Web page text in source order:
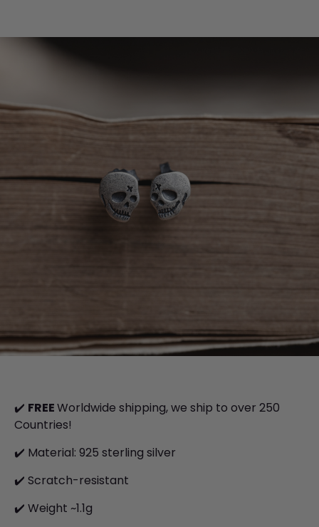
✔️ FREEWorldwide shipping, we ship to over 250
Countries!
✔️ Material: 925 sterling silver
✔️ Scratch-resistant
✔️ Weight ~1.1g